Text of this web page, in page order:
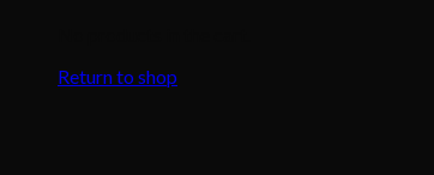
Return to shop